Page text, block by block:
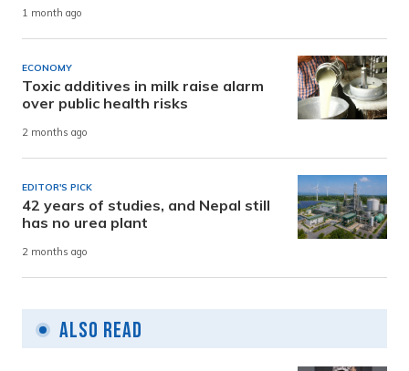
1 month ago
ECONOMY
Toxic additives in milk raise alarm
over public health risks
2 months ago
EDITOR'S PICK
42 years of studies, and Nepal still
has no urea plant
2 months ago
Also Read